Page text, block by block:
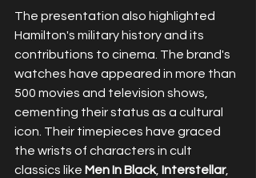
The presentation also highlighted
Hamilton's military history and its
contributions to cinema. The brand's
watches have appeared in more than
500 movies and television shows,
cementing their status as a cultural
icon. Their timepieces have graced
the wrists of characters in cult
classics like Men In Black, Interstellar,